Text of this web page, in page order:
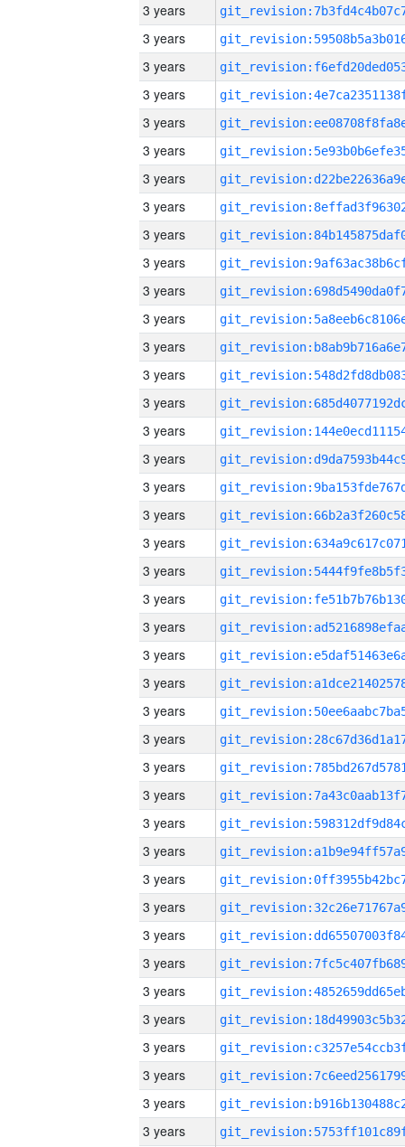
3 years
3 years
3 years
3 years
3 years
3 years
3 years
3 years
3 years
3 years
3 years
3 years
3 years
3 years
3 years
3 years
3 years
3 years
3 years
3 years
3 years
3 years
3 years
3 years
3 years
3 years
3 years
3 years
3 years
3 years
3 years
3 years
3 years
3 years
3 years
3 years
3 years
3 years
3 years
3 years
3 years